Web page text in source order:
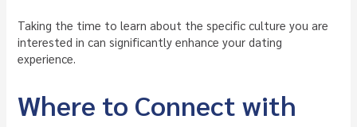
Taking the time to learn about the specific culture you are
interested in can significantly enhance your dating
experience.
Where to Connect with